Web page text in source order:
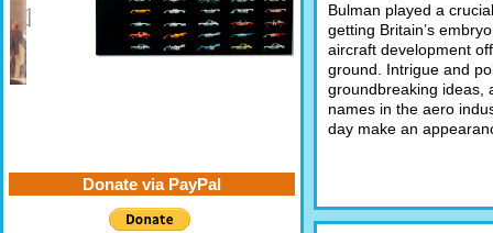
Bulman played a
getting Britain’s
aircraft development
ground. Intrigue and
groundbreaking ideas,
names in the aero
day make an
Donate via PayPal